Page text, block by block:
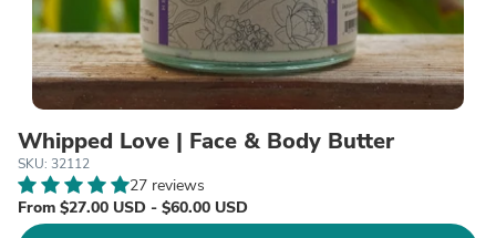
Whipped Love | Face & Body Butter
SKU: 32112
27 reviews
From $27.00 USD - $60.00 USD